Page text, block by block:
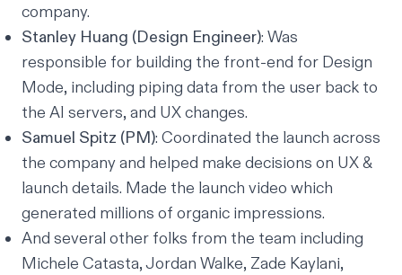
company.
Stanley Huang (Design Engineer): Was
responsible for building the front-end for Design
Mode, including piping data from the user back to
the AI servers, and UX changes.
Samuel Spitz (PM): Coordinated the launch across
the company and helped make decisions on UX &
launch details. Made the launch video which
generated millions of organic impressions.
And several other folks from the team including
Michele Catasta, Jordan Walke, Zade Kaylani,